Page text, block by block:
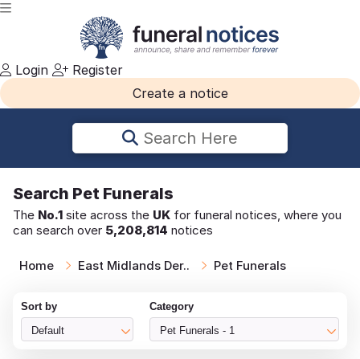
Login
Register
Create a notice
Search Here
Search Pet Funerals
The No.1 site across the UK for funeral notices, where you
can search over 5,208,814 notices
Home East Midlands Der.. Pet Funerals
Sort by
Default
Category
Pet Funerals - 1